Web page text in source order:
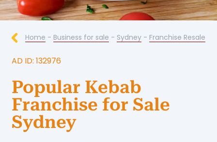
Home - Business for sale - Sydney - Franchise Resale
AD ID: 132976
Popular Kebab
Franchise for Sale
Sydney